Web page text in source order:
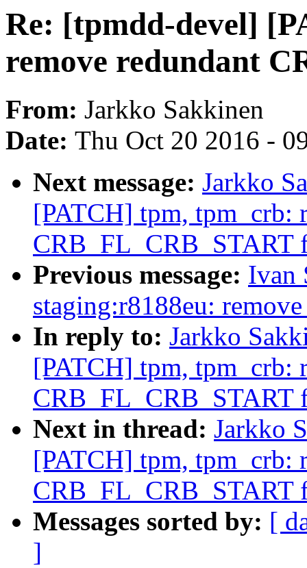
Re: [tpmdd-devel]
remove redundant
From: Jarkko Sakkinen
Date: Thu Oct 20 2016 -
Next message: Jarkko
[PATCH] tpm, tpm_crb:
CRB_FL_CRB_START
Previous message: Ivan
staging:r8188eu:
In reply to: Jarkko
[PATCH] tpm, tpm_crb:
CRB_FL_CRB_START
Next in thread: Jarkko
[PATCH] tpm, tpm_crb:
CRB_FL_CRB_START
Messages sorted by: [
]